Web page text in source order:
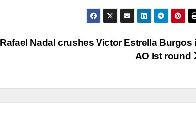
Rafael Nadal crushes Victor Estrella Burgos
AO Ist round